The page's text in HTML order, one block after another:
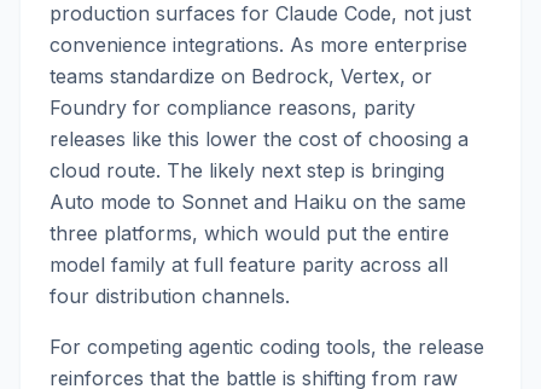
production surfaces for Claude Code, not just
convenience integrations. As more enterprise
teams standardize on Bedrock, Vertex, or
Foundry for compliance reasons, parity
releases like this lower the cost of choosing a
cloud route. The likely next step is bringing
Auto mode to Sonnet and Haiku on the same
three platforms, which would put the entire
model family at full feature parity across all
four distribution channels.
For competing agentic coding tools, the release
reinforces that the battle is shifting from raw